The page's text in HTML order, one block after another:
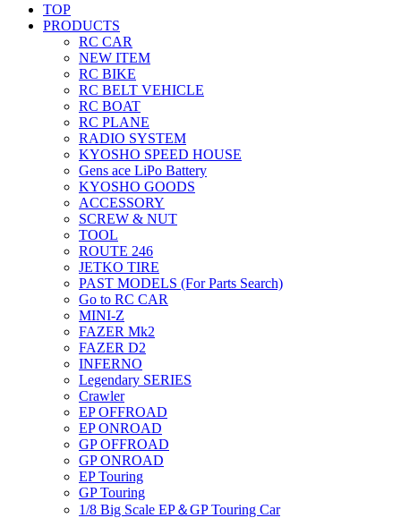
TOP
PRODUCTS
RC CAR
NEW ITEM
RC BIKE
RC BELT VEHICLE
RC BOAT
RC PLANE
RADIO SYSTEM
KYOSHO SPEED HOUSE
Gens ace LiPo Battery
KYOSHO GOODS
ACCESSORY
SCREW & NUT
TOOL
ROUTE 246
JETKO TIRE
PAST MODELS (For Parts Search)
Go to RC CAR
MINI-Z
FAZER Mk2
FAZER D2
INFERNO
Legendary SERIES
Crawler
EP OFFROAD
EP ONROAD
GP OFFROAD
GP ONROAD
EP Touring
GP Touring
1/8 Big Scale EP＆GP Touring Car